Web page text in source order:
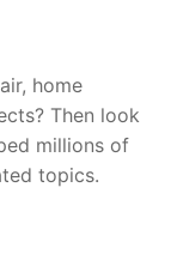
home
Then look
millions of
topics.